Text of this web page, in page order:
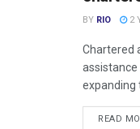
BY RIO 2
Chartered
expanding
READ